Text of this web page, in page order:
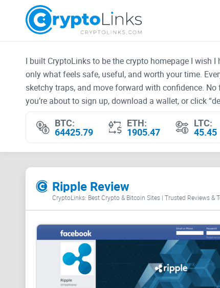
I built CryptoLinks to be the crypto homepage I wish
only what feels safe, useful, and worth your time.
sketchy traps, and move forward with confidence.
you’re about to sign up, download a wallet, or click
BTC:
64425.79
ETH:
1905.47
LTC:
45.45
Ripple Review
CryptoLinks: Best Crypto & Bitcoin Sites | Trusted Reviews &